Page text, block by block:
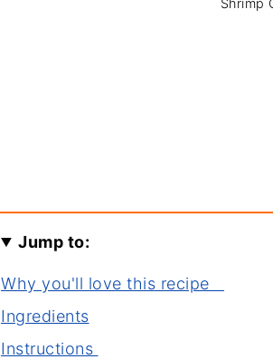
Shrimp
Jump to:
Why you'll love this recipe
Ingredients
Instructions